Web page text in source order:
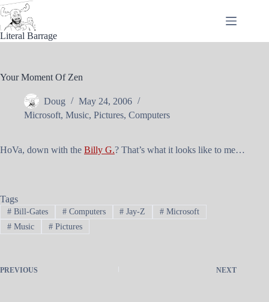
Skip
to
content
Literal Barrage
Your Moment Of Zen
Doug
May 24, 2006
Microsoft, Music, Pictures, Computers
HoVa, down with the Billy G.? That’s what it looks like to me…
Tags
#Bill-Gates #Computers # Jay-Z # Microsoft
#Music #Pictures
PREVIOUS NEXT